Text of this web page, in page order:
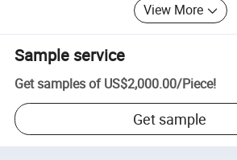
View More
Sample service
Get samples of US$2,000.00/Piece!
Get sample